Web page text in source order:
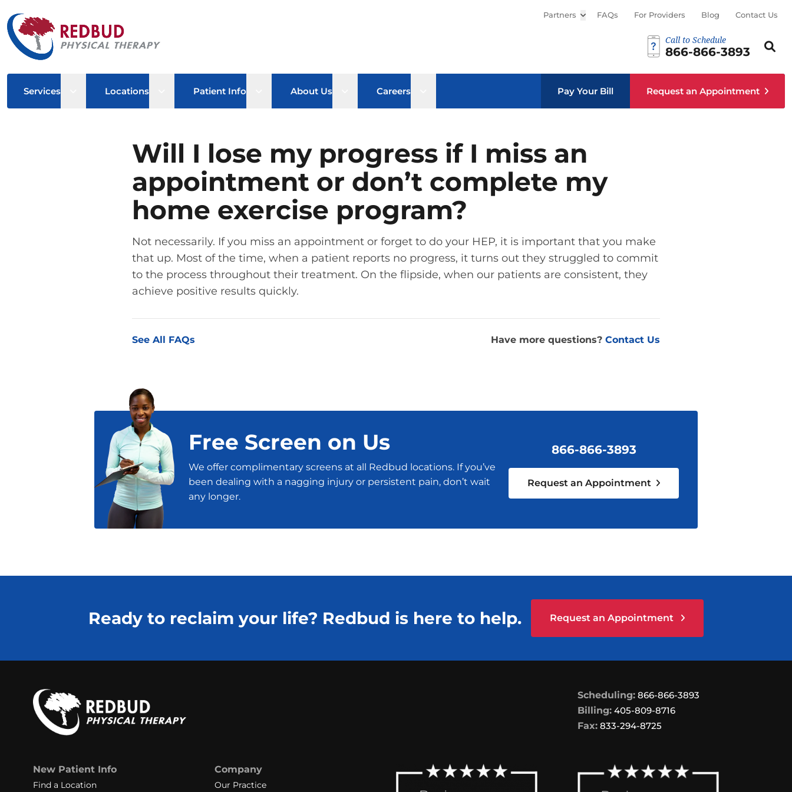
Partners Open sub menu
FAQs For Providers Blog Contact Us
Call to Schedule
866-866-3893
Search
Services Open sub menu
Locations Open sub menu
Patient Info Open sub menu
About Us Open sub menu
Careers Pay Your Bill Request an Appointment
Will I lose my progress if I miss an
appointment or don’t complete my
home exercise program?
Not necessarily. If you miss an appointment or forget to do your HEP, it is important that you make
that up. Most of the time, when a patient reports no progress, it turns out they struggled to commit
to the process throughout their treatment. On the flipside, when our patients are consistent, they
achieve positive results quickly.
See All FAQs Have more questions? Contact Us
Free Screen on Us
We offer complimentary screens at all Redbud locations. If you’ve
been dealing with a nagging injury or persistent pain, don’t wait
any longer.
866-866-3893
Request an Appointment
Ready to reclaim your life? Redbud is here to help. Request an Appointment
Scheduling: 866-866-3893
Billing: 405-809-8716
Fax: 833-294-8725
New Patient Info
Find a Location
Company
Our Practice